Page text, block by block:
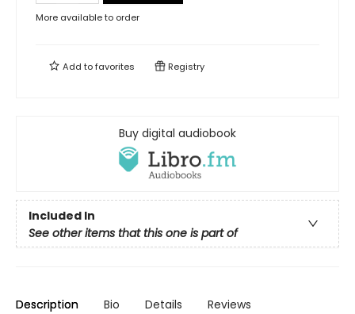
More available to order
Add tofavorites Registry
Buy digital audiobook
Included In
See other items that this one is part of
Description Bio Details Reviews